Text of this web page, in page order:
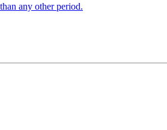
any other period.